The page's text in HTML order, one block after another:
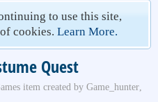
to use this site,
cookies. Learn More.
Quest
item created by Game_hunter,